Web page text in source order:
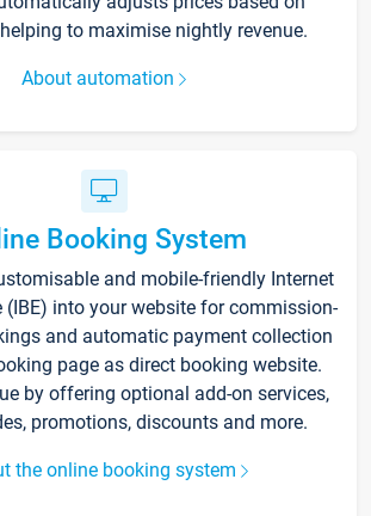
to maximise nightly revenue.
About automation
Booking System
and mobile-friendly Internet
(IBE) into your website for commission-
and automatic payment collection
page as direct booking website.
by offering optional add-on services,
promotions, discounts and more.
the online booking system